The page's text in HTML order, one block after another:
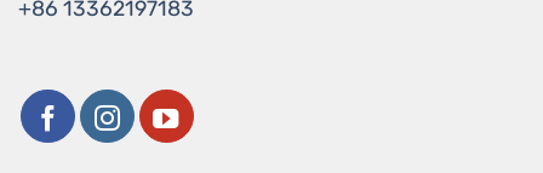
+86 13362197183